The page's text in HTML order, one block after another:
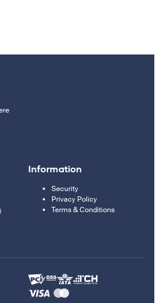
Information
Security
Privacy Policy
Terms & Conditions